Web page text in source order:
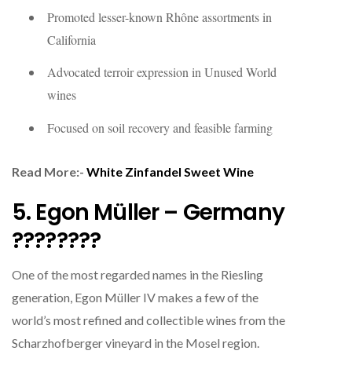
Promoted lesser-known Rhône assortments in
California
Advocated terroir expression in Unused World
wines
Focused on soil recovery and feasible farming
Read More:- White Zinfandel Sweet Wine
5. Egon Müller – Germany
????????
One of the most regarded names in the Riesling
generation, Egon Müller IV makes a few of the
world’s most refined and collectible wines from the
Scharzhofberger vineyard in the Mosel region.